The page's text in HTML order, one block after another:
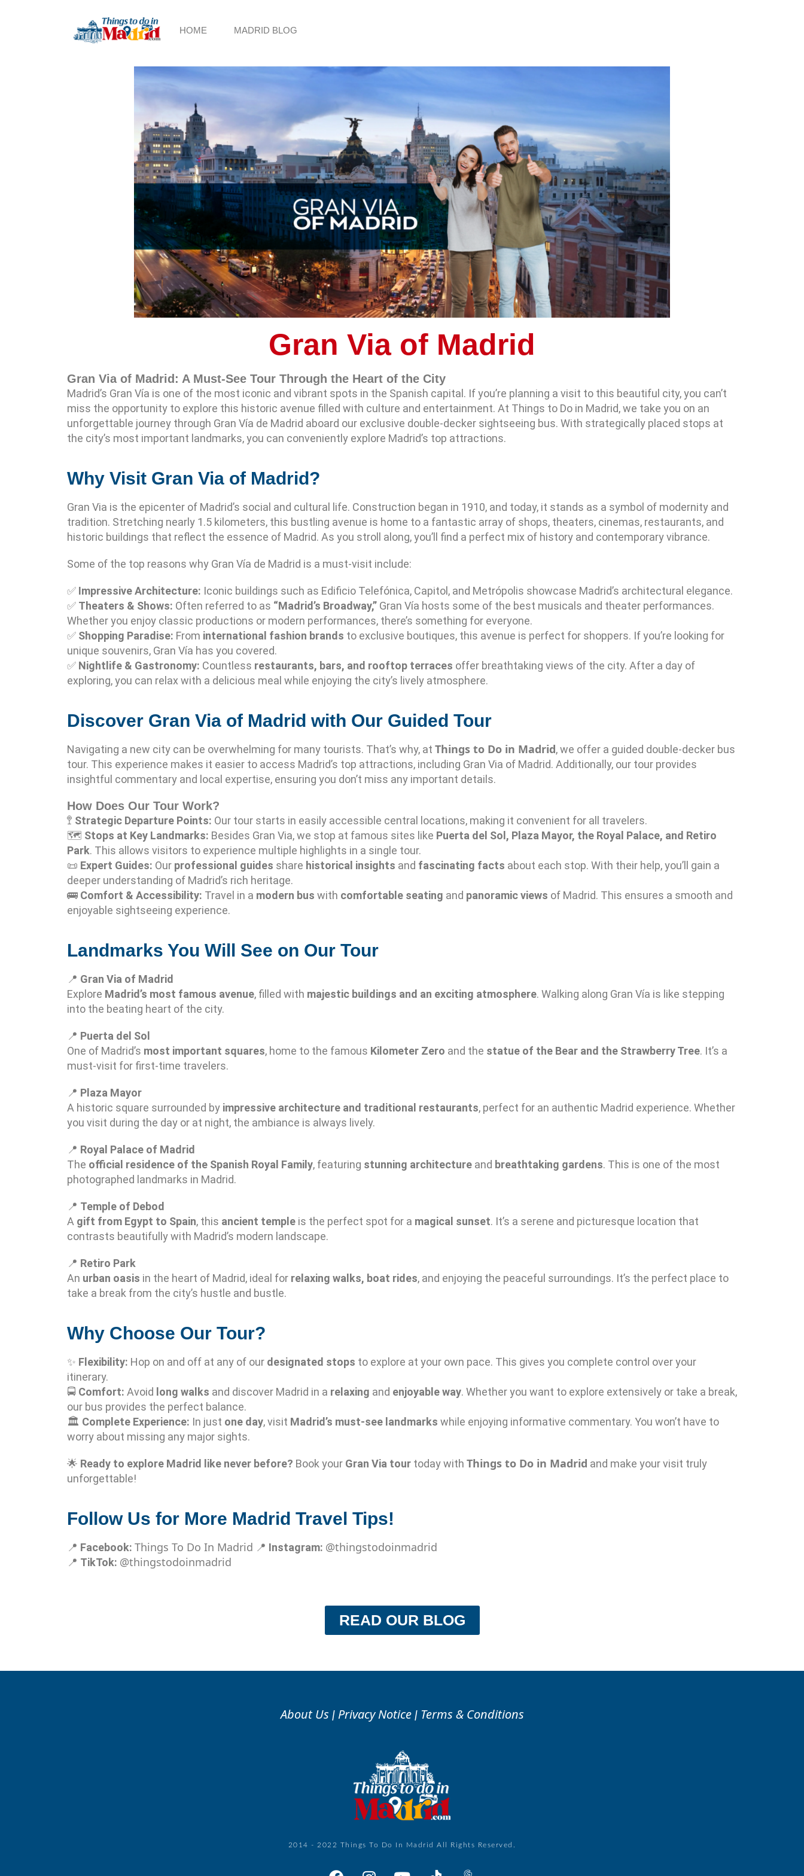
HOME MADRID BLOG
Gran Via of Madrid
Gran Via of Madrid: A Must-See Tour Through the Heart of the City
Madrid’s Gran Vía is one of the most iconic and vibrant spots in the Spanish capital. If you’re planning a visit to this beautiful city, you can’t
miss the opportunity to explore this historic avenue filled with culture and entertainment. At Things to Do in Madrid, we take you on an
unforgettable journey through Gran Vía de Madrid aboard our exclusive double-decker sightseeing bus. With strategically placed stops at
the city’s most important landmarks, you can conveniently explore Madrid’s top attractions.
Why Visit Gran Via of Madrid?
Gran Via is the epicenter of Madrid’s social and cultural life. Construction began in 1910, and today, it stands as a symbol of modernity and
tradition. Stretching nearly 1.5 kilometers, this bustling avenue is home to a fantastic array of shops, theaters, cinemas, restaurants, and
historic buildings that reflect the essence of Madrid. As you stroll along, you’ll find a perfect mix of history and contemporary vibrance.
Some of the top reasons why Gran Vía de Madrid is a must-visit include:
✅ Impressive Architecture: Iconic buildings such as Edificio Telefónica, Capitol, and Metrópolis showcase Madrid’s architectural elegance.
✅ Theaters & Shows: Often referred to as “Madrid’s Broadway,” Gran Vía hosts some of the best musicals and theater performances.
Whether you enjoy classic productions or modern performances, there’s something for everyone.
✅ Shopping Paradise: From international fashion brands to exclusive boutiques, this avenue is perfect for shoppers. If you’re looking for
unique souvenirs, Gran Vía has you covered.
✅ Nightlife & Gastronomy: Countless restaurants, bars, and rooftop terraces offer breathtaking views of the city. After a day of
exploring, you can relax with a delicious meal while enjoying the city’s lively atmosphere.
Discover Gran Via of Madrid with Our Guided Tour
Navigating a new city can be overwhelming for many tourists. That’s why, at Things to Do in Madrid, we offer a guided double-decker bus
tour. This experience makes it easier to access Madrid’s top attractions, including Gran Via of Madrid. Additionally, our tour provides
insightful commentary and local expertise, ensuring you don’t miss any important details.
How Does Our Tour Work?
🚏 Strategic Departure Points: Our tour starts in easily accessible central locations, making it convenient for all travelers.
🗺️ Stops at Key Landmarks: Besides Gran Via, we stop at famous sites like Puerta del Sol, Plaza Mayor, the Royal Palace, and Retiro
Park. This allows visitors to experience multiple highlights in a single tour.
📜 Expert Guides: Our professional guides share historical insights and fascinating facts about each stop. With their help, you’ll gain a
deeper understanding of Madrid’s rich heritage.
🚌 Comfort & Accessibility: Travel in a modern bus with comfortable seating and panoramic views of Madrid. This ensures a smooth and
enjoyable sightseeing experience.
Landmarks You Will See on Our Tour
📍 Gran Via of Madrid
Explore Madrid’s most famous avenue, filled with majestic buildings and an exciting atmosphere. Walking along Gran Vía is like stepping
into the beating heart of the city.
📍 Puerta del Sol
One of Madrid’s most important squares, home to the famous Kilometer Zero and the statue of the Bear and the Strawberry Tree. It’s a
must-visit for first-time travelers.
📍 Plaza Mayor
A historic square surrounded by impressive architecture and traditional restaurants, perfect for an authentic Madrid experience. Whether
you visit during the day or at night, the ambiance is always lively.
📍 Royal Palace of Madrid
The official residence of the Spanish Royal Family, featuring stunning architecture and breathtaking gardens. This is one of the most
photographed landmarks in Madrid.
📍 Temple of Debod
A gift from Egypt to Spain, this ancient temple is the perfect spot for a magical sunset. It’s a serene and picturesque location that
contrasts beautifully with Madrid’s modern landscape.
📍 Retiro Park
An urban oasis in the heart of Madrid, ideal for relaxing walks, boat rides, and enjoying the peaceful surroundings. It’s the perfect place to
take a break from the city’s hustle and bustle.
Why Choose Our Tour?
✨ Flexibility: Hop on and off at any of our designated stops to explore at your own pace. This gives you complete control over your
itinerary.
🚍 Comfort: Avoid long walks and discover Madrid in a relaxing and enjoyable way. Whether you want to explore extensively or take a break,
our bus provides the perfect balance.
🏛️ Complete Experience: In just one day, visit Madrid’s must-see landmarks while enjoying informative commentary. You won’t have to
worry about missing any major sights.
🌟 Ready to explore Madrid like never before? Book your Gran Via tour today with Things to Do in Madrid and make your visit truly
unforgettable!
Follow Us for More Madrid Travel Tips!
📍 Facebook: Things To Do In Madrid 📍 Instagram: @thingstodoinmadrid
📍 TikTok: @thingstodoinmadrid
READ OUR BLOG
About Us | Privacy Notice| Terms & Conditions
2014 - 2022 Things To Do In Madrid All Rights Reserved.